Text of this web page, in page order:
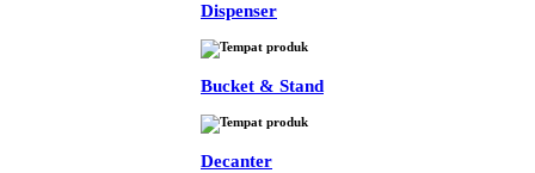
Dispenser
Bucket & Stand
Decanter